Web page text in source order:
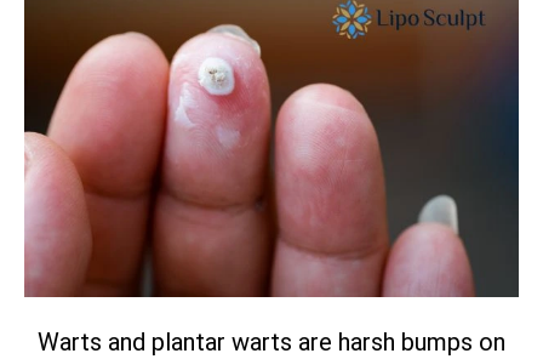
Warts and plantar warts are harsh bumps on